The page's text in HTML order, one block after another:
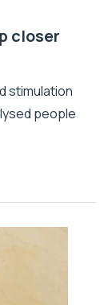
closer
stimulation
people